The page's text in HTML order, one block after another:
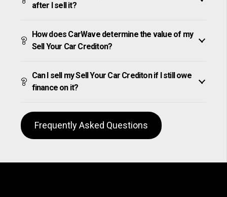
after I sell it?
How does CarWave determine the value of my
Sell Your Car Crediton?
Can I sell my Sell Your Car Crediton if I still owe
finance on it?
Frequently Asked Questions